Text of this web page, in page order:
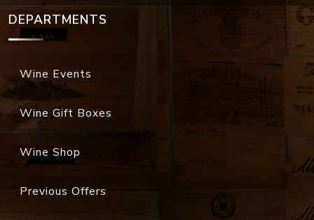
DEPARTMENTS
Wine Events
Wine Gift Boxes
Wine Shop
Previous Offers